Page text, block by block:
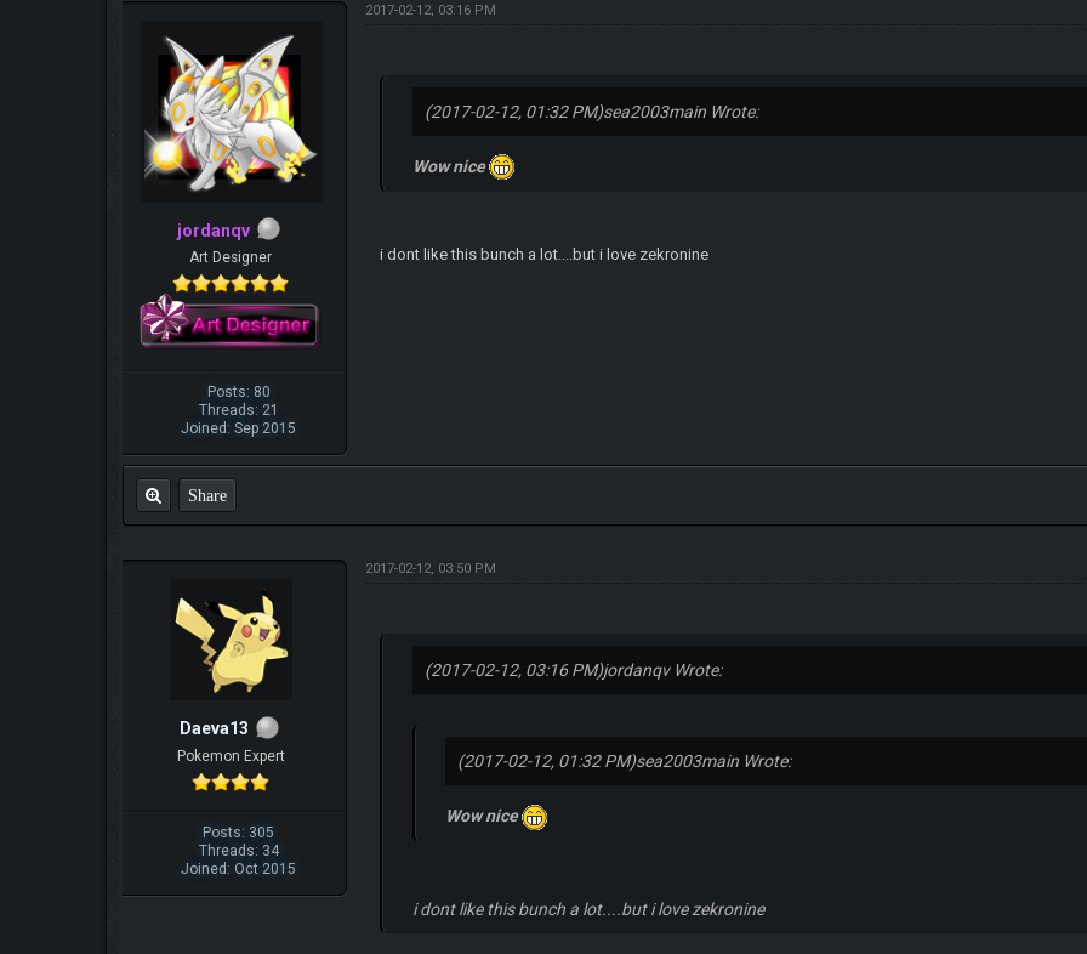
jordanqv
Art Designer
Posts: 80
Threads: 21
Joined: Sep 2015
2017-02-12, 03:16 PM
(2017-02-12, 01:32 PM)sea2003main Wrote:
Wow nice
i dont like this bunch a lot....but i love zekronine
Share
Daeva13
Pokemon Expert
Posts: 305
Threads: 34
Joined: Oct 2015
2017-02-12, 03:50 PM
(2017-02-12, 03:16 PM)jordanqv Wrote:
(2017-02-12, 01:32 PM)sea2003main Wrote:
Wow nice
i dont like this bunch a lot....but i love zekronine